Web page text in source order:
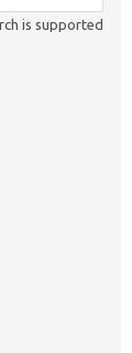
is supported